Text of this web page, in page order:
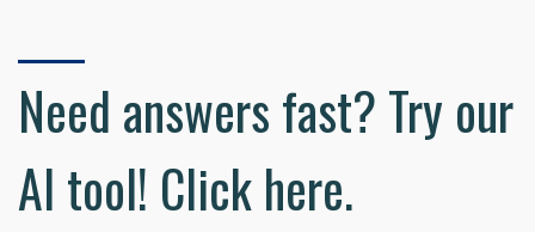
Need answers fast? Try our
AI tool! Click here.